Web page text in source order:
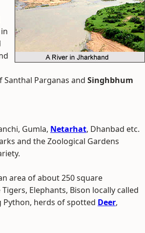
Santhal Parganas and Singhbhum
Gumla, Netarhat, Dhanbad etc.
and the Zoological Gardens
area of about 250 square
Elephants, Bison locally called
Python, herds of spotted Deer,